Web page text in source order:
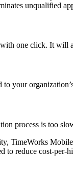
unqualified
one click. It will
your
process is too
TimeWorks
reduce cost-